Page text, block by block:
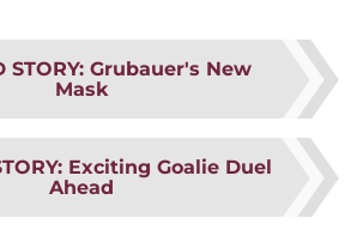
STORY: Grubauer's New
Mask
: Exciting Goalie Duel
Ahead